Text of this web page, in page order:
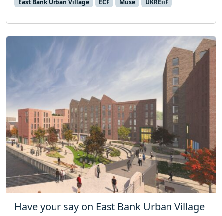
East Bank Urban Village ECF Muse UKREiiF
Have your say on East Bank Urban Village